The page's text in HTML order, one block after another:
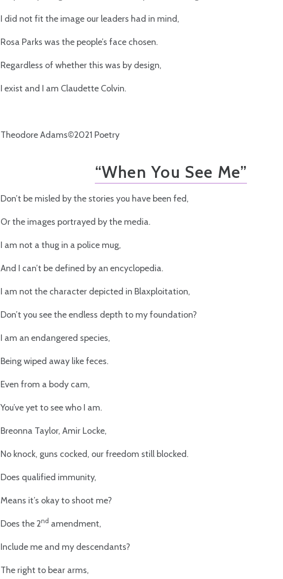
I did not fit the image our leaders had in mind,
Rosa Parks was the people’s face chosen.
Regardless of whether this was by design,
I exist and I am Claudette Colvin.
Theodore Adams©2021 Poetry
“When You See Me”
Don’t be misled by the stories you have been fed,
Or the images portrayed by the media.
I am not a thug in a police mug,
And I can’t be defined by an encyclopedia.
I am not the character depicted in Blaxploitation,
Don’t you see the endless depth to my foundation?
I am an endangered species,
Being wiped away like feces.
Even from a body cam,
You’ve yet to see who I am.
Breonna Taylor, Amir Locke,
No knock, guns cocked, our freedom still blocked.
Does qualified immunity,
Means it’s okay to shoot me?
Does the 2nd amendment,
Include me and my descendants?
The right to bear arms,